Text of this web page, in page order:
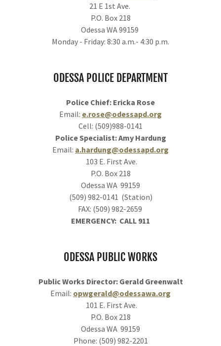
21 E 1st Ave.
P.O. Box 218
Odessa WA 99159
Monday - Friday: 8:30 a.m.- 4:30 p.m.
ODESSA POLICE DEPARTMENT
Police Chief: Ericka Rose
Email: e.rose@odessapd.org
Cell: (509)988-0141
Police Specialist: Amy Hardung
Email: a.hardung@odessapd.org
103 E. First Ave.
P.O. Box 218
Odessa WA 99159
(509) 982-0141 (Station)
FAX: (509) 982-2659
EMERGENCY: CALL 911
ODESSA PUBLIC WORKS
Public Works Director: Gerald Greenwalt
Email: opwgerald@odessawa.org
101 E. First Ave.
P.O. Box 218
Odessa WA 99159
Phone: (509) 982-2201